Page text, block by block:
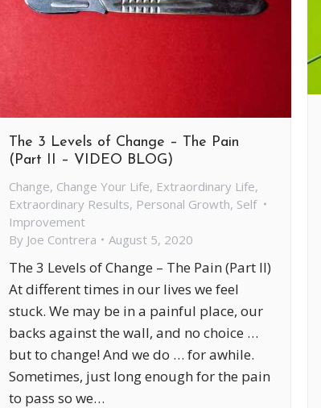
The 3 Levels of Change – The Pain
(Part II – VIDEO BLOG)
Change, Change Your Life, Extraordinary Life,
Extraordinary Results, Personal Growth, Self
Improvement
By Joe Contrera August 5, 2020
The 3 Levels of Change – The Pain (Part II)
At different times in our lives we feel
stuck. We may be in a painful place, our
backs against the wall, and no choice …
but to change! And we do … for awhile.
Sometimes, just long enough for the pain
to pass so we…